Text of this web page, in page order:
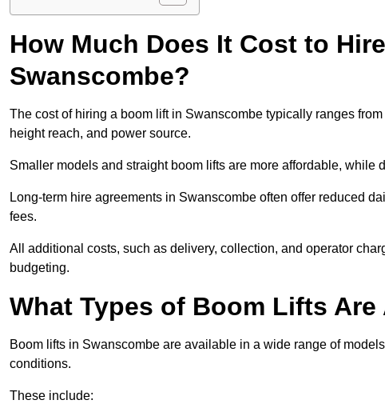
How Much Does It Cost to
Swanscombe?
The cost of hiring a boom lift in Swanscombe typically ranges
height reach, and power source.
Smaller models and straight boom lifts are more affordable, while
Long-term hire agreements in Swanscombe often offer reduced
fees.
All additional costs, such as delivery, collection, and operator
budgeting.
What Types of Boom Lifts
Boom lifts in Swanscombe are available in a wide range of
conditions.
These include: